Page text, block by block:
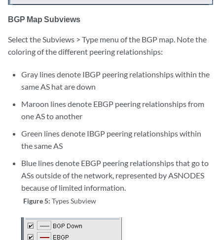
BGP Map Subviews
Select the Subviews > Type menu of the BGP map. Note the
coloring of the different peering relationships:
Gray lines denote IBGP peering relationships within the
same AS hat are down
Maroon lines denote EBGP peering relationships from
one AS to another
Green lines denote IBGP peering relationships within
the same AS
Blue lines denote EBGP peering relationships that go to
ASs outside of the network, represented by ASNODES
because of limited information.
Figure 5:Types Subview